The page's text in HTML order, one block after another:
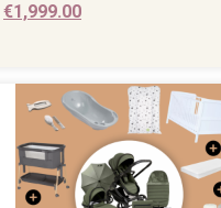
€1,999.00